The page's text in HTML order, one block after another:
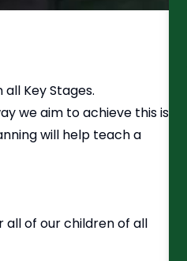
Key Stages.
we aim to achieve this is
will help teach a
all of our children of all